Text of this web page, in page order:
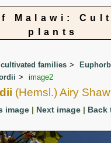
Malawi:
plants
families
image2
(Hemsl.) Airy Shaw
image | Next image | Back